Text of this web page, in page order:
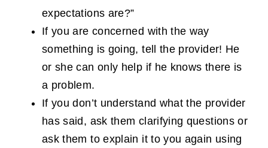
expectations are?”
If you are concerned with the way
something is going, tell the provider! He
or she can only help if he knows there is
a problem.
If you don’t understand what the provider
has said, ask them clarifying questions or
ask them to explain it to you again using